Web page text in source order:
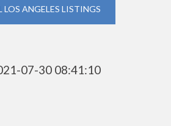
LOS ANGELES LISTINGS
07-30 08:41:10